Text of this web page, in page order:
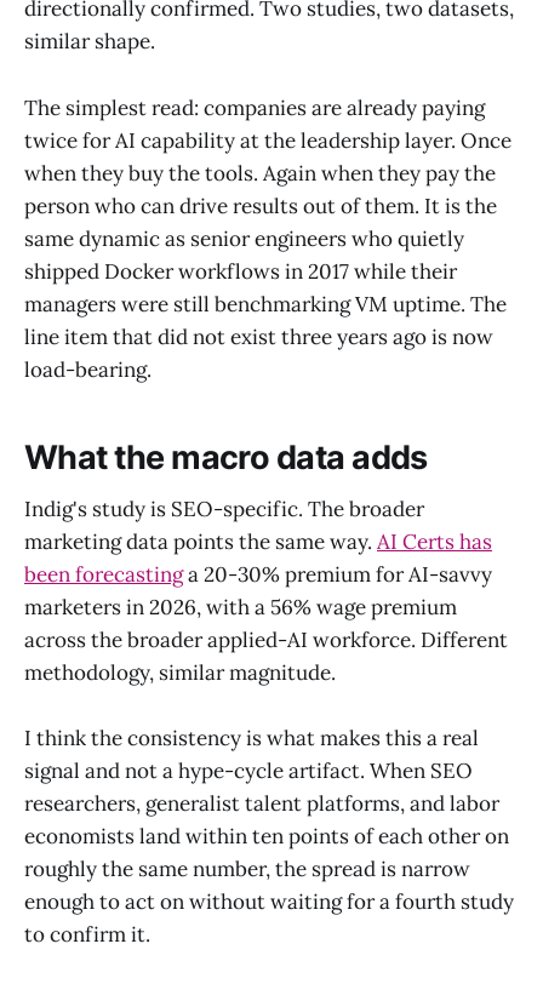
directionally confirmed. Two studies, two datasets,
similar shape.
The simplest read: companies are already paying
twice for AI capability at the leadership layer. Once
when they buy the tools. Again when they pay the
person who can drive results out of them. It is the
same dynamic as senior engineers who quietly
shipped Docker workflows in 2017 while their
managers were still benchmarking VM uptime. The
line item that did not exist three years ago is now
load-bearing.
What the macro data adds
Indig's study is SEO-specific. The broader
marketing data points the same way. AI Certs has
been forecastinga 20-30% premium for AI-savvy
marketers in 2026, with a 56% wage premium
across the broader applied-AI workforce. Different
methodology, similar magnitude.
I think the consistency is what makes this a real
signal and not a hype-cycle artifact. When SEO
researchers, generalist talent platforms, and labor
economists land within ten points of each other on
roughly the same number, the spread is narrow
enough to act on without waiting for a fourth study
to confirm it.